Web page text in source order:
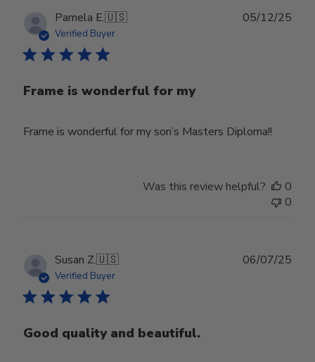
Pamela E.🇺🇸
Verified Buyer
Frame is wonderful for my
Frame is wonderful for my son’s Masters Diploma!!
05/12/25
Was this review helpful?
0
0
Susan Z.🇺🇸
Verified Buyer
Good quality and beautiful.
06/07/25